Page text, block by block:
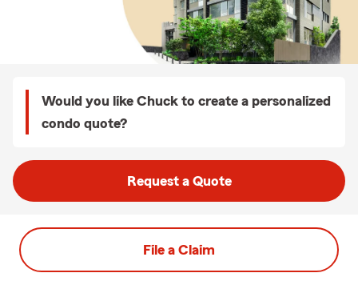
Would you like Chuck to create a personalized
condo quote?
Request a Quote
File a Claim